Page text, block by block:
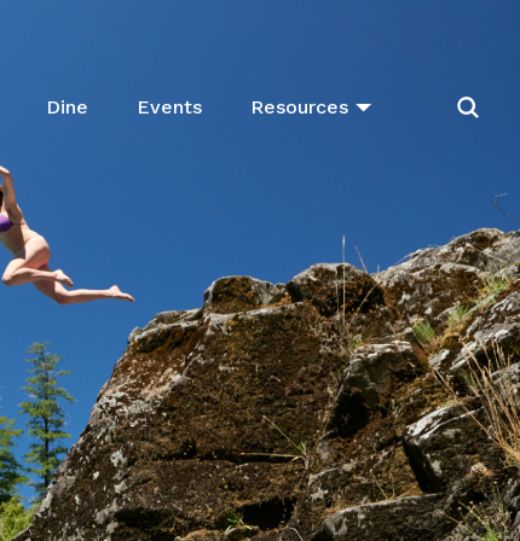
Dine Events Resources